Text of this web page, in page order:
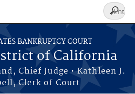
BANKRUPTCY COURT
of California
Chief Judge • Kathleen J.
Clerk of Court
Search
form